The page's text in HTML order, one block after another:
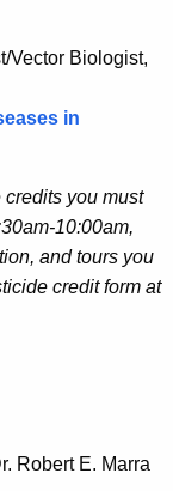
Vector Biologist,
in
you must
10:00am,
and tours you
credit form at
Robert E. Marra